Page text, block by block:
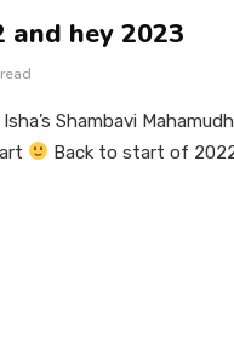
hey 2023
Shambavi
Back to start of